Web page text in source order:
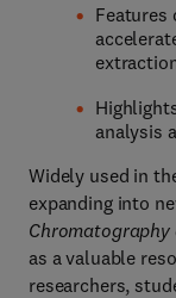
Features
analysis
Widely used in
expanding into
Chromatography
as a valuable
researchers,